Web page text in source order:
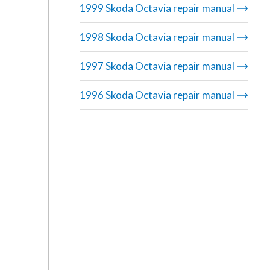
1999 Skoda Octavia repair manual
1998 Skoda Octavia repair manual
1997 Skoda Octavia repair manual
1996 Skoda Octavia repair manual